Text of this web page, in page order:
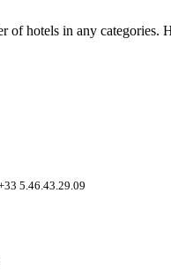
of hotels in any
5.46.43.29.09